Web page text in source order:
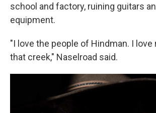
school and factory, ruining guitars
equipment.
"I love the people of Hindman. I love
that creek," Naselroad said.